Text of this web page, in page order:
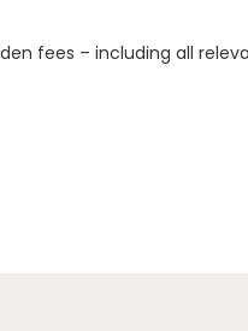
fees – including all